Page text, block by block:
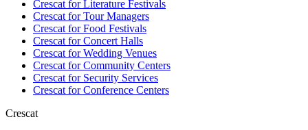
Crescat forLiterature Festivals
Crescat forTour Managers
Crescat forFood Festivals
Crescat forConcert Halls
Crescat forWedding Venues
Crescat forCommunity Centers
Crescat forSecurity Services
Crescat forConference Centers
Crescat